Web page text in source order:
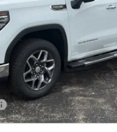
6942KModel:TK10543
Less
Price: